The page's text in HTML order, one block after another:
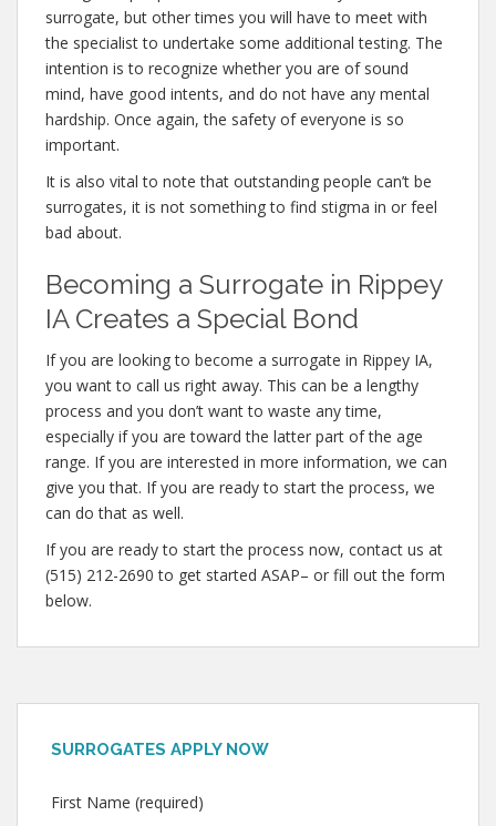
surrogate, but other times you will have to meet with
the specialist to undertake some additional testing. The
intention is to recognize whether you are of sound
mind, have good intents, and do not have any mental
hardship. Once again, the safety of everyone is so
important.
It is also vital to note that outstanding people can’t be
surrogates, it is not something to find stigma in or feel
bad about.
Becoming a Surrogate in Rippey
IA Creates a Special Bond
If you are looking to become a surrogate in Rippey IA,
you want to call us right away. This can be a lengthy
process and you don’t want to waste any time,
especially if you are toward the latter part of the age
range. If you are interested in more information, we can
give you that. If you are ready to start the process, we
can do that as well.
If you are ready to start the process now, contact us at
(515) 212-2690 to get started ASAP– or fill out the form
below.
SURROGATES APPLY NOW
First Name (required)